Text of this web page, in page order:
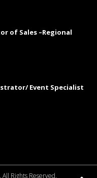
of Sales –Regional
Event Specialist
Rights Reserved.